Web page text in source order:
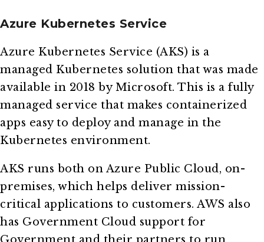
Azure Kubernetes Service
Azure Kubernetes Service (AKS) is a
managed Kubernetes solution that was made
available in 2018 by Microsoft. This is a fully
managed service that makes containerized
apps easy to deploy and manage in the
Kubernetes environment.
AKS runs both on Azure Public Cloud, on-
premises, which helps deliver mission-
critical applications to customers. AWS also
has Government Cloud support for